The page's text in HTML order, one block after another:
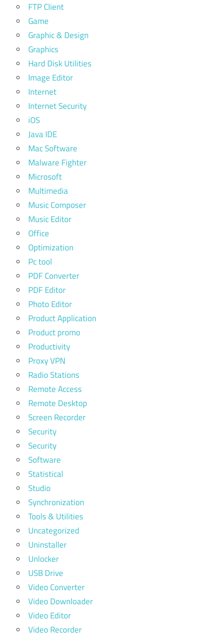
FTP Client
Game
Graphic & Design
Graphics
Hard Disk Utilities
Image Editor
Internet
Internet Security
iOS
Java IDE
Mac Software
Malware Fighter
Microsoft
Multimedia
Music Composer
Music Editor
Office
Optimization
Pc tool
PDF Converter
PDF Editor
Photo Editor
Product Application
Product promo
Productivity
Proxy VPN
Radio Stations
Remote Access
Remote Desktop
Screen Recorder
Security
Security
Software
Statistical
Studio
Synchronization
Tools & Utilities
Uncategorized
Uninstaller
Unlocker
USB Drive
Video Converter
Video Downloader
Video Editor
Video Recorder